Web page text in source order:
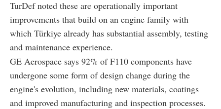
TurDef noted these are operationally important
improvements that build on an engine family with
which Türkiye already has substantial assembly, testing
and maintenance experience.
GE Aerospace says 92% of F110 components have
undergone some form of design change during the
engine's evolution, including new materials, coatings
and improved manufacturing and inspection processes.